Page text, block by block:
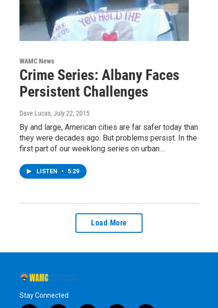
WAMC News
Crime Series: Albany Faces
Persistent Challenges
Dave Lucas, July 22, 2015
By and large, American cities are far safer today than
they were decades ago. But problems persist. In the
first part of our weeklong series on urban…
LISTEN • 5:29
Load More
Stay Connected